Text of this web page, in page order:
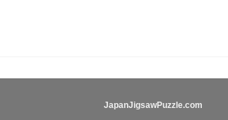
JapanJigsawPuzzle.com